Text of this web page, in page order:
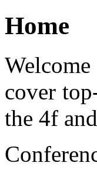
Home
cover
the 4f